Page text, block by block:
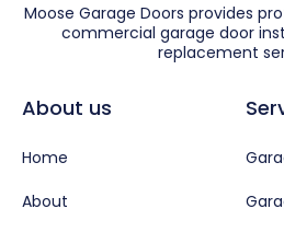
Moose Garage Doors provides
commercial garage door
replacement
About us
Home
About